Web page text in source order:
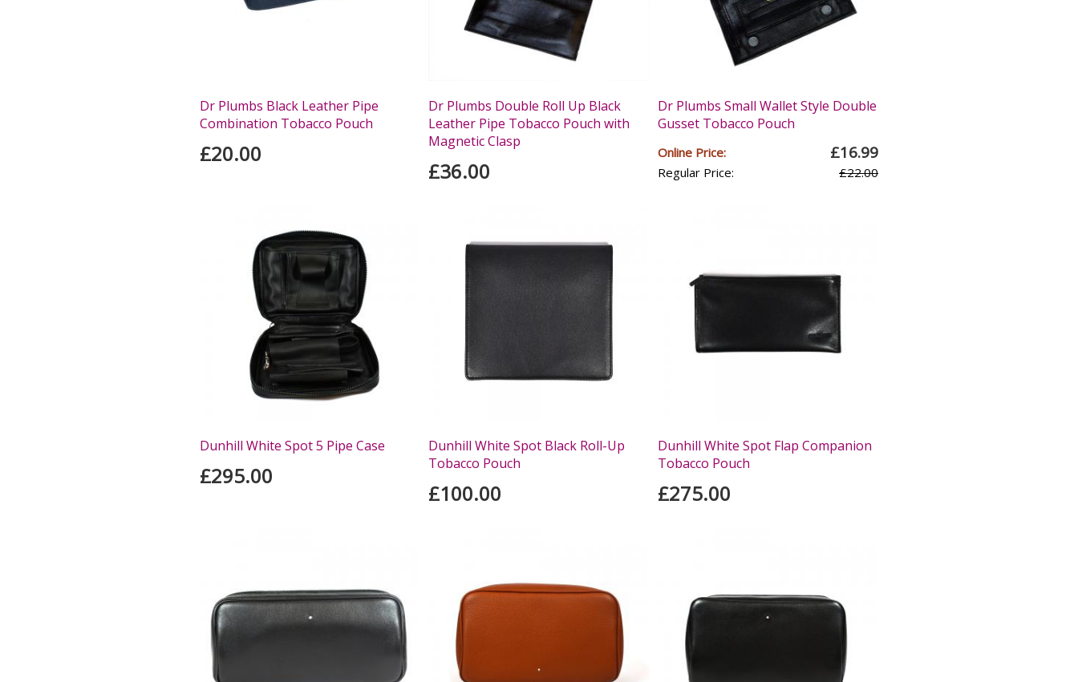
Dr Plumbs Black Leather Pipe
Combination Tobacco Pouch
£20.00
Dr Plumbs Double Roll Up Black
Leather Pipe Tobacco Pouch with
Magnetic Clasp
£36.00
Dr Plumbs Small Wallet Style Double
Gusset Tobacco Pouch
Online Price: £16.99
Regular Price: £22.00
Dunhill White Spot 5 Pipe Case
£295.00
Dunhill White Spot Black Roll-Up
Tobacco Pouch
£100.00
Dunhill White Spot Flap Companion
Tobacco Pouch
£275.00